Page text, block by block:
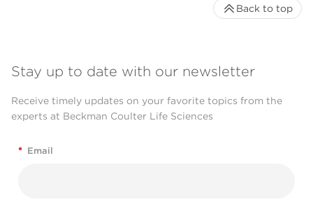
Stay up to date with our newsletter
Receive timely updates on your favorite topics from the
experts at Beckman Coulter Life Sciences
* Email
Back to top